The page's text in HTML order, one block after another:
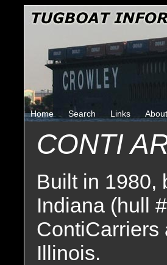
Home Search Links
CONTI
Built in 1980,
Indiana (hull
ContiCarriers
Illinois.